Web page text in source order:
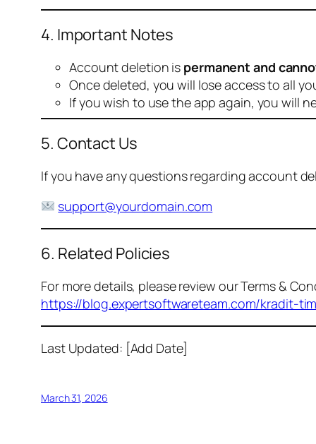
4. Important Notes
Account deletion is permanent and
Once deleted, you will lose access to all
If you wish to use the app again, you will
5. Contact Us
If you have any questions regarding account
support@yourdomain.com
6. Related Policies
For more details, please review our Terms &
https://blog.expertsoftwareteam.com/kradit-
Last Updated: [Add Date]
March 31, 2026